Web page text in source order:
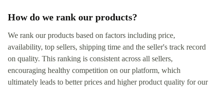
How do we rank our products?
We rank our products based on factors including price,
availability, top sellers, shipping time and the seller's track record
on quality. This ranking is consistent across all sellers,
encouraging healthy competition on our platform, which
ultimately leads to better prices and higher product quality for our